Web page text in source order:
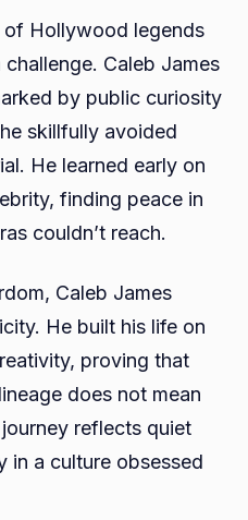
Hollywood legends
Caleb James
by public curiosity
skillfully avoided
He learned early on
finding peace in
couldn’t reach.
Caleb James
He built his life on
proving that
does not mean
reflects quiet
a culture obsessed